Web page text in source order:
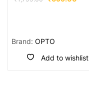
Brand: OPTO
Add to wishlist